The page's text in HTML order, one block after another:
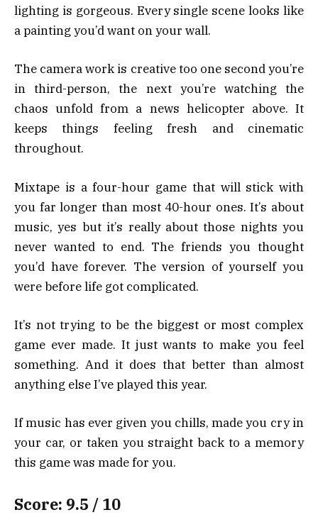
lighting is gorgeous. Every single scene looks like
a painting you’d want on your wall.
The camera work is creative too one second you’re
in third-person, the next you’re watching the
chaos unfold from a news helicopter above. It
keeps things feeling fresh and cinematic
throughout.
Mixtape is a four-hour game that will stick with
you far longer than most 40-hour ones. It’s about
music, yes but it’s really about those nights you
never wanted to end. The friends you thought
you’d have forever. The version of yourself you
were before life got complicated.
It’s not trying to be the biggest or most complex
game ever made. It just wants to make you feel
something. And it does that better than almost
anything else I’ve played this year.
If music has ever given you chills, made you cry in
your car, or taken you straight back to a memory
this game was made for you.
Score: 9.5 / 10